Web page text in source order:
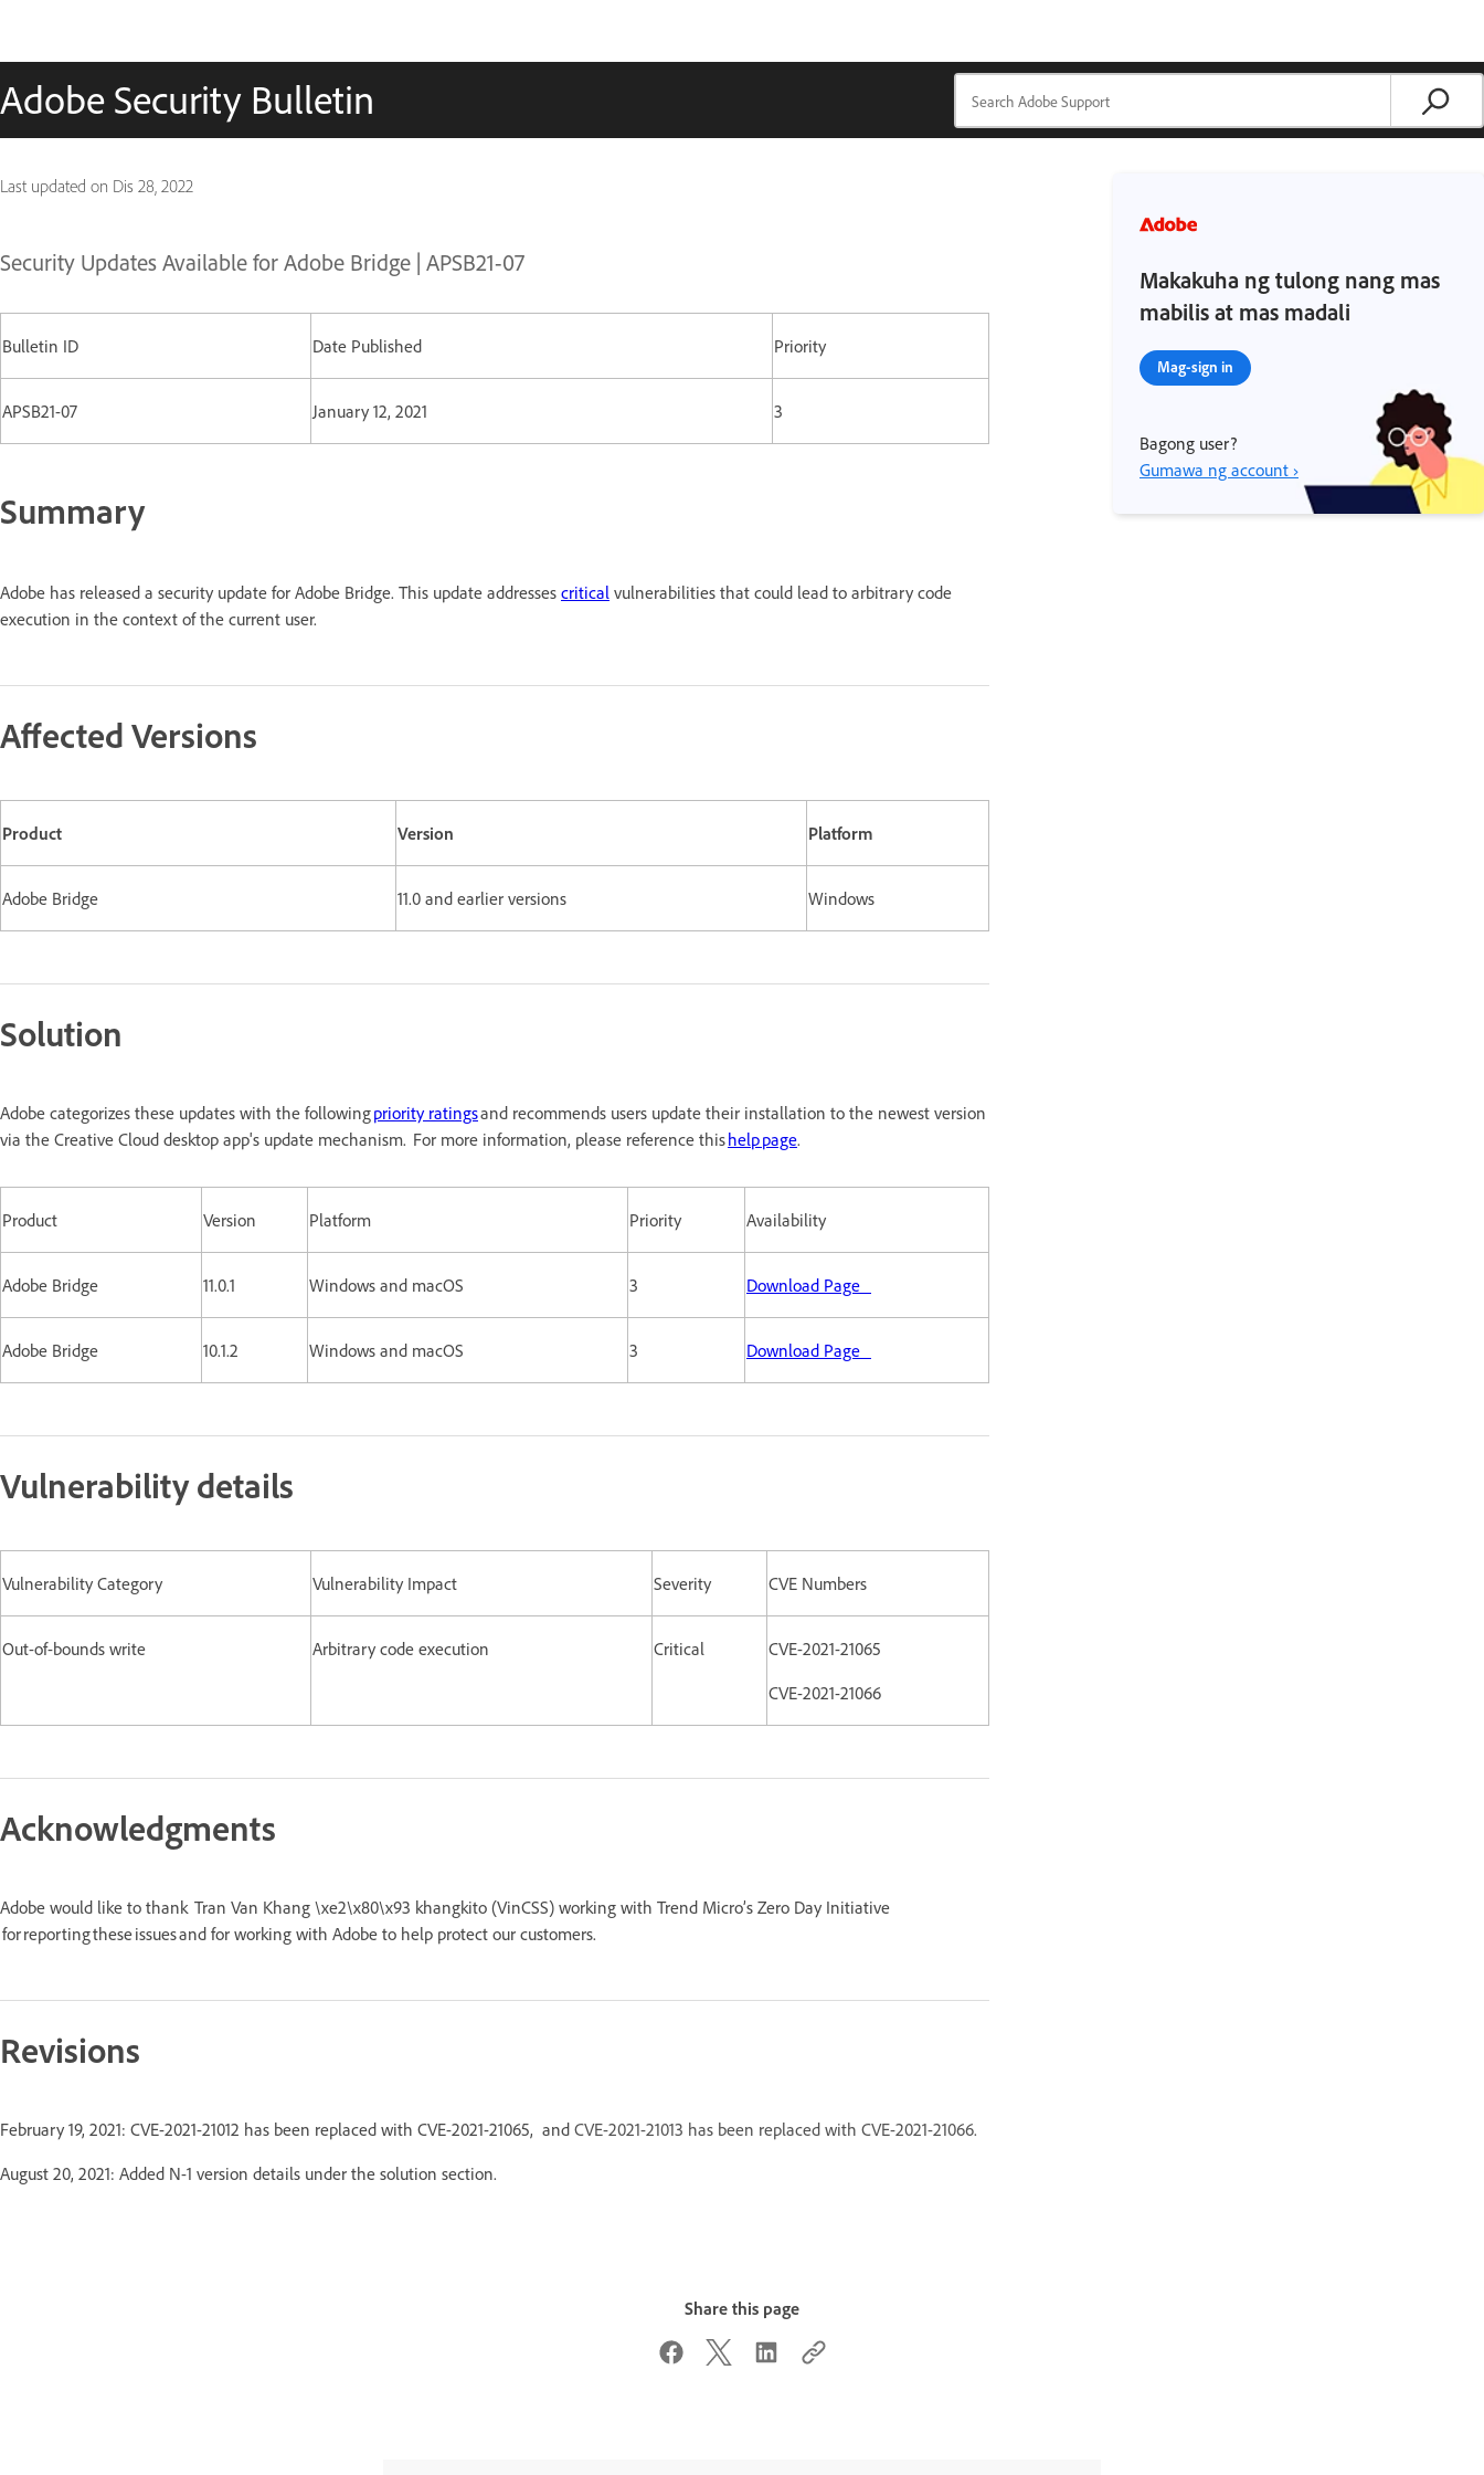
Adobe Security Bulletin
Last updated on Dis 28, 2022
Security Updates Available for Adobe Bridge | APSB21-07
Bulletin ID Date Published Priority
APSB21-07 January 12, 2021 3
Summary
Adobe has released a security update for Adobe Bridge. This update addresses critical vulnerabilities that could lead to arbitrary code
execution in the context of the current user.
Affected Versions
Product Version Platform
Adobe Bridge 11.0 and earlier versions Windows
Solution
Adobe categorizes these updates with the followingpriority ratingsand recommends users update their installation to the newest version
via the Creative Cloud desktop app's update mechanism. For more information, please reference thishelp page.
Product Version Platform Priority Availability
Adobe Bridge 11.0.1 Windows and macOS 3 Download Page
Adobe Bridge 10.1.2 Windows and macOS 3 Download Page
Vulnerability details
Vulnerability Category Vulnerability Impact Severity CVE Numbers
Out-of-bounds write Arbitrary code execution Critical
CVE-2021-21065
CVE-2021-21066
Acknowledgments
Adobe would like to thank Tran Van Khang \xe2\x80\x93 khangkito (VinCSS) working with Trend Micro’s Zero Day Initiative
for reporting these issues and for working with Adobe to help protect our customers.
Revisions
February 19, 2021: CVE-2021-21012 has been replaced with CVE-2021-21065, and CVE-2021-21013 has been replaced with CVE-2021-21066.
August 20, 2021: Added N-1 version details under the solution section.
Makakuha ng tulong nang mas
mabilis at mas madali
Mag-sign in
Bagong user?
Gumawa ng account ›
Share this page